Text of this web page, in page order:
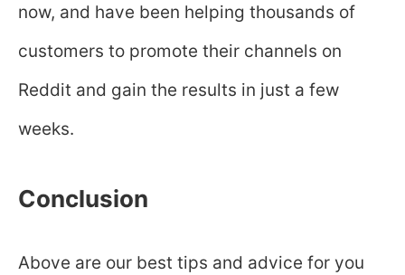
now, and have been helping thousands of
customers to promote their channels on
Reddit and gain the results in just a few
weeks.
Conclusion
Above are our best tips and advice for you